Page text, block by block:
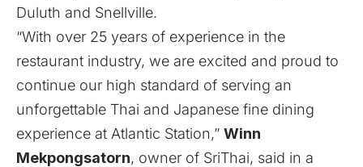
Duluth and Snellville.
“With over 25 years of experience in the
restaurant industry, we are excited and proud to
continue our high standard of serving an
unforgettable Thai and Japanese fine dining
experience at Atlantic Station,” Winn
Mekpongsatorn, owner of SriThai, said in a